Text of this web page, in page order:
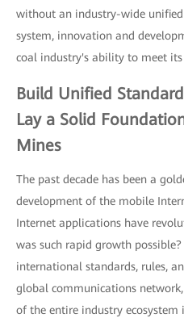
without an industry-wide
system, innovation and
coal industry's ability to meet its
Build Unified
Lay a Solid
Mines
The past decade has been a
development of the mobile
Internet applications have
was such rapid growth
international standards, rules,
global communications
of the entire industry